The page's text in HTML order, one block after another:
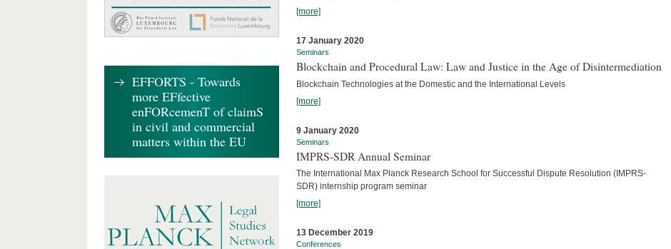
[more]
17 January 2020
Seminars
Blockchain and Procedural Law: Law and Justice in the Age of Disintermediation
Blockchain Technologies at the Domestic and the International Levels
[more]
9 January 2020
Seminars
IMPRS-SDR Annual Seminar
The International Max Planck Research School for Successful Dispute Resolution (IMPRS-
SDR) internship program seminar
[more]
13 December 2019
Conferences
EFFORTS - Towards
more EFfective
enFORcemenT of claimS
in civil and commercial
matters within the EU